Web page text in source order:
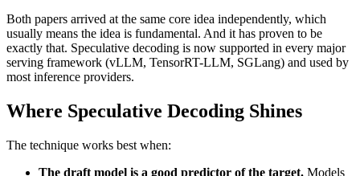
Both papers arrived at the same core idea independently, which
usually means the idea is fundamental. And it has proven to be
exactly that. Speculative decoding is now supported in every major
serving framework (vLLM, TensorRT-LLM, SGLang) and used by
most inference providers.
Where Speculative Decoding Shines
The technique works best when:
The draft model is a good predictor of the target. Models